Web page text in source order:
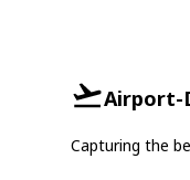
Airport-
Capturing the